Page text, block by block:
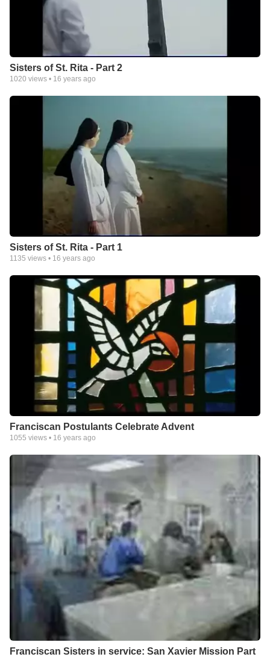
Sisters of St. Rita - Part 2
1020 views • 16 years ago
Sisters of St. Rita - Part 1
1135 views • 16 years ago
Franciscan Postulants Celebrate Advent
1055 views • 16 years ago
Franciscan Sisters in service: San Xavier Mission Part